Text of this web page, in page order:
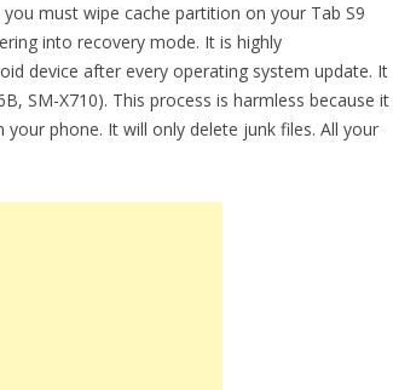
must wipe cache partition on your Tab S9
into recovery mode. It is highly
device after every operating system update. It
SM-X710). This process is harmless because it
phone. It will only delete junk files. All your